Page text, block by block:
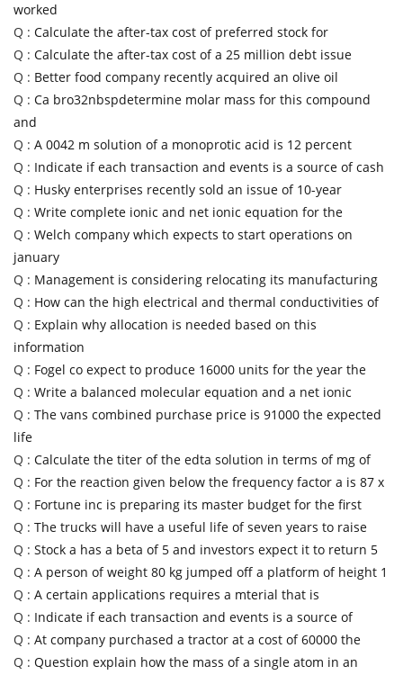
worked
Q : Calculate the after-tax cost of preferred stock for
Q : Calculate the after-tax cost of a 25 million debt issue
Q : Better food company recently acquired an olive oil
Q : Ca bro32nbspdetermine molar mass for this compound
and
Q : A 0042 m solution of a monoprotic acid is 12 percent
Q : Indicate if each transaction and events is a source of cash
Q : Husky enterprises recently sold an issue of 10-year
Q : Write complete ionic and net ionic equation for the
Q : Welch company which expects to start operations on
january
Q : Management is considering relocating its manufacturing
Q : How can the high electrical and thermal conductivities of
Q : Explain why allocation is needed based on this
information
Q : Fogel co expect to produce 16000 units for the year the
Q : Write a balanced molecular equation and a net ionic
Q : The vans combined purchase price is 91000 the expected
life
Q : Calculate the titer of the edta solution in terms of mg of
Q : For the reaction given below the frequency factor a is 87 x
Q : Fortune inc is preparing its master budget for the first
Q : The trucks will have a useful life of seven years to raise
Q : Stock a has a beta of 5 and investors expect it to return 5
Q : A person of weight 80 kg jumped off a platform of height 1
Q : A certain applications requires a mterial that is
Q : Indicate if each transaction and events is a source of
Q : At company purchased a tractor at a cost of 60000 the
Q : Question explain how the mass of a single atom in an